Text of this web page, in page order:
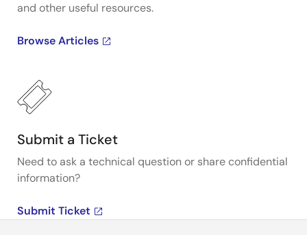
and other useful resources.
Browse Articles
Submit a Ticket
Need to ask a technical question or share confidential
information?
Submit Ticket